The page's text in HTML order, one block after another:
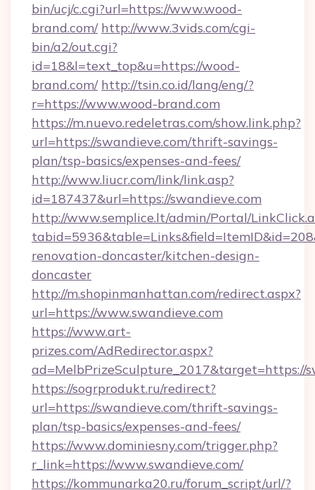
bin/ucj/c.cgi?url=https://www.wood-
brand.com/ http://www.3vids.com/cgi-
bin/a2/out.cgi?
id=18&l=text_top&u=https://wood-
brand.com/ http://tsin.co.id/lang/eng/?
r=https://www.wood-brand.com
https://m.nuevo.redeletras.com/show.link.php?
url=https://swandieve.com/thrift-savings-
plan/tsp-basics/expenses-and-fees/
http://www.liucr.com/link/link.asp?
id=187437&url=https://swandieve.com
http://www.semplice.lt/admin/Portal/
renovation-doncaster/kitchen-design-
doncaster
http://m.shopinmanhattan.com/redirect.aspx?
url=https://www.swandieve.com
https://www.art-
prizes.com/AdRedirector.aspx?
ad=MelbPrizeSculpture_2017&target=https://
https://sogrprodukt.ru/redirect?
url=https://swandieve.com/thrift-savings-
plan/tsp-basics/expenses-and-fees/
https://www.dominiesny.com/trigger.php?
r_link=https://www.swandieve.com/
https://kommunarka20.ru/forum_script/url/?